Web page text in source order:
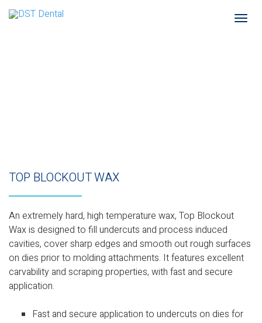
TOP BLOCKOUT WAX
An extremely hard, high temperature wax, Top Blockout
Wax is designed to fill undercuts and process induced
cavities, cover sharp edges and smooth out rough surfaces
on dies prior to molding attachments. It features excellent
carvability and scraping properties, with fast and secure
application.
Fast and secure application to undercuts on dies for